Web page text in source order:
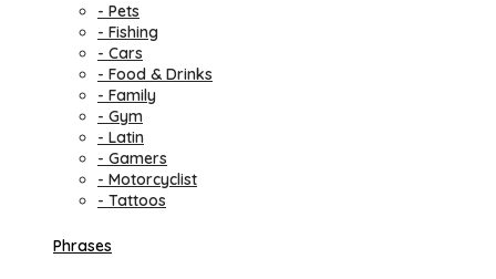
- Pets
- Fishing
- Cars
- Food & Drinks
- Family
- Gym
- Latin
- Gamers
- Motorcyclist
- Tattoos
Phrases